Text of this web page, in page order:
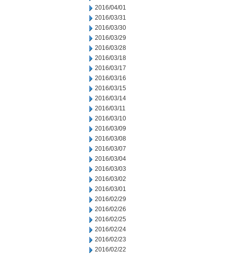
2016/04/01
2016/03/31
2016/03/30
2016/03/29
2016/03/28
2016/03/18
2016/03/17
2016/03/16
2016/03/15
2016/03/14
2016/03/11
2016/03/10
2016/03/09
2016/03/08
2016/03/07
2016/03/04
2016/03/03
2016/03/02
2016/03/01
2016/02/29
2016/02/26
2016/02/25
2016/02/24
2016/02/23
2016/02/22